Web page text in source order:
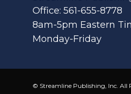
Office: 561-655-8778
8am-5pm Eastern
Monday-Friday
© Streamline Publishing, Inc. All